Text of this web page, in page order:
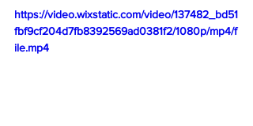
https://video.wixstatic.com/video/137482_bd51
fbf9cf204d7fb8392569ad0381f2/1080p/mp4/f
ile.mp4